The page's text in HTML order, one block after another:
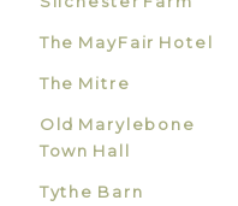
The MayFair Hotel
The Mitre
Old Marylebone
Town Hall
Tythe Barn